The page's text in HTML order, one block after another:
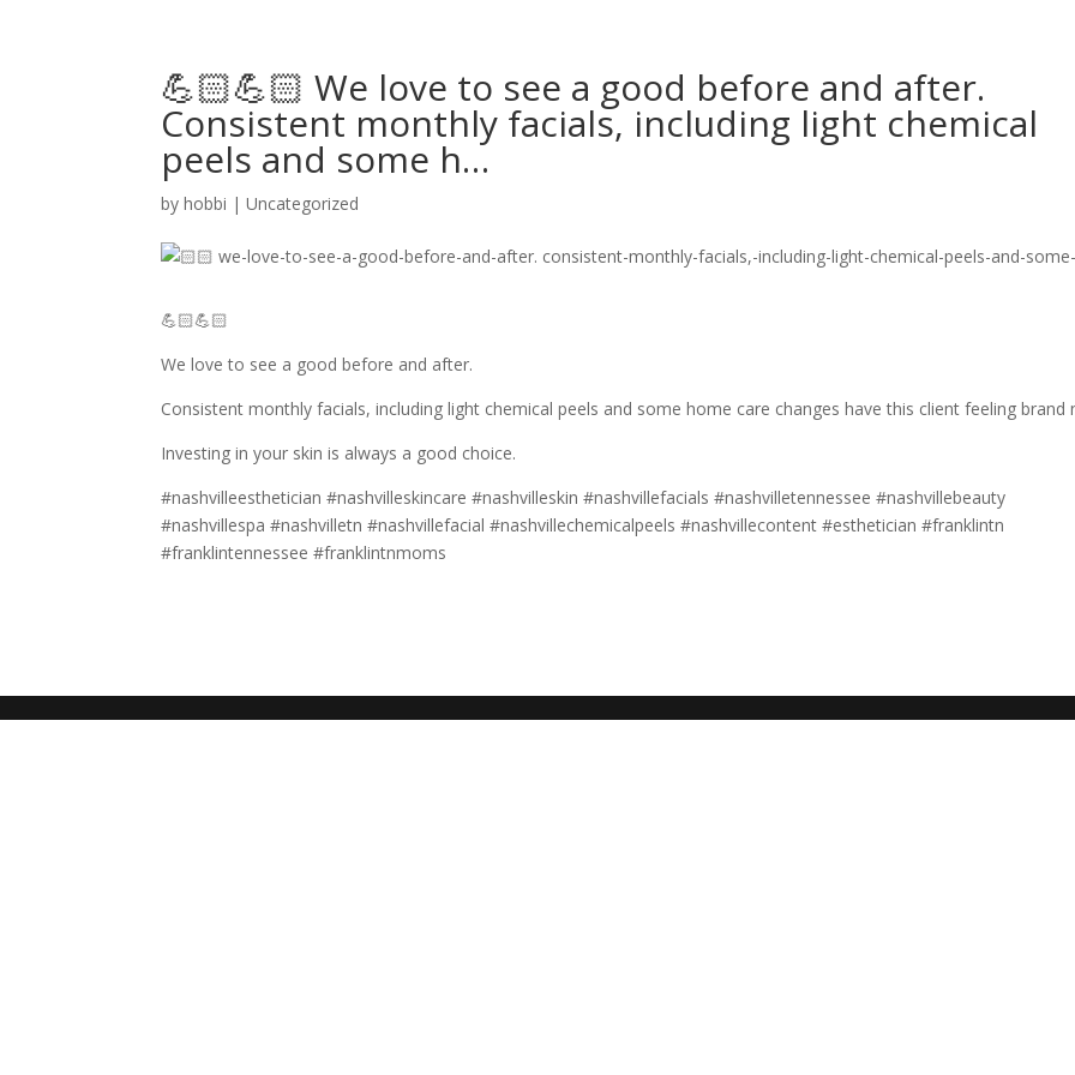
💪🏻💪🏻 We love to see a good before and after.
Consistent monthly facials, including light chemical
peels and some h…
byhobbi |Uncategorized
💪🏻💪🏻
We love to see a good before and after.
Consistent monthly facials, including light chemical peels and some home care changes have this client feeling brand
Investing in your skin is always a good choice.
#nashvilleesthetician #nashvilleskincare #nashvilleskin #nashvillefacials #nashvilletennessee #nashvillebeauty
#nashvillespa #nashvilletn #nashvillefacial #nashvillechemicalpeels #nashvillecontent #esthetician #franklintn
#franklintennessee #franklintnmoms